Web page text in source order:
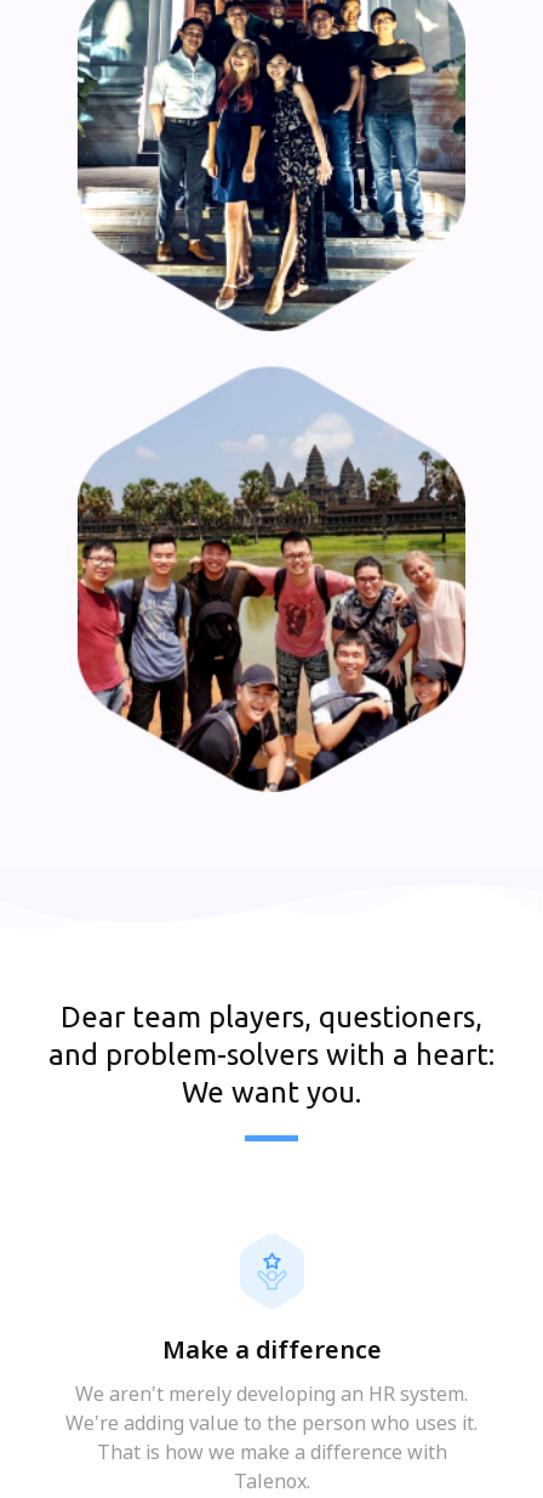
Dear team players, questioners,
and problem-solvers with a heart:
We want you.
Make a difference
We aren't merely developing an HR system.
We're adding value to the person who uses it.
That is how we make a difference with
Talenox.